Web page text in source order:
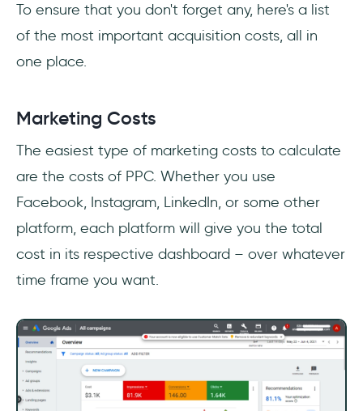
To ensure that you don't forget any, here's a list
of the most important acquisition costs, all in
one place.
Marketing Costs
The easiest type of marketing costs to calculate
are the costs of PPC. Whether you use
Facebook, Instagram, LinkedIn, or some other
platform, each platform will give you the total
cost in its respective dashboard – over whatever
time frame you want.